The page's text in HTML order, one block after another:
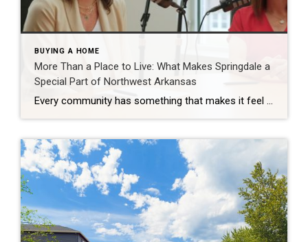
BUYING A HOME
More Than a Place to Live: What Makes Springdale a
Special Part of Northwest Arkansas
Every community has something that makes it feel like home. For Springdale, Arkansas, it’s the people, the culture, and the strong sense of connection that continues to bring residents together. As one of the largest cities in Northwest Arkansas, Springdale offers a unique blend of history, diversity, outdoor spaces, local businesses, and opportunities for growth. […]